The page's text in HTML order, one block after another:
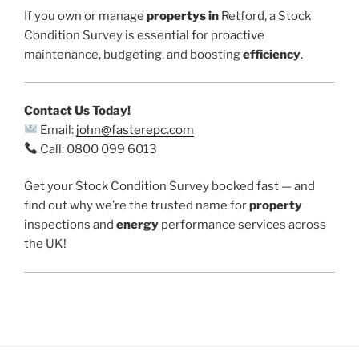
If you own or manage propertys in Retford, a Stock
Condition Survey is essential for proactive
maintenance, budgeting, and boostingefficiency.
Contact Us Today!
Email: john@fasterepc.com
Call: 0800 099 6013
Get your Stock Condition Survey booked fast — and
find out why we’re the trusted name forproperty
inspections and energy performance services across
the UK!